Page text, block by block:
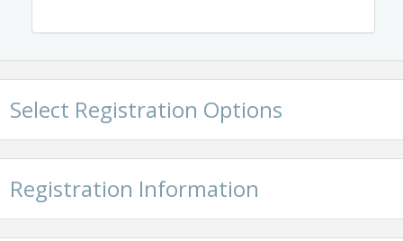
Select Registration Options
Registration Information